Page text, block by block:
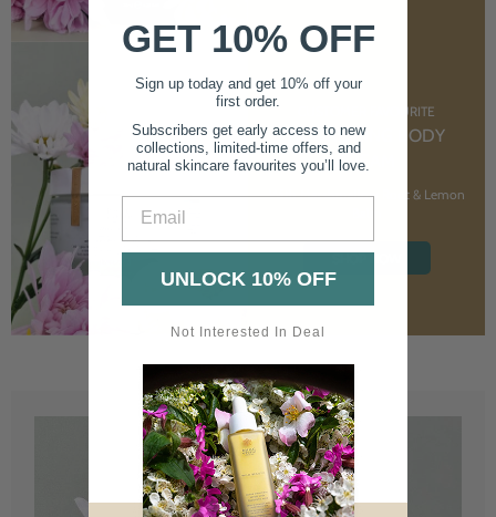
CUSTOMER FAVOURITE
NOURISHING BODY
CREAM
With Marshmallow Root & Lemon
SHOP NOW
GET 10% OFF
Sign up today and get 10% off your
first order.
Subscribers get early access to new
collections, limited-time offers, and
natural skincare favourites you’ll love.
UNLOCK 10% OFF
Not Interested In Deal